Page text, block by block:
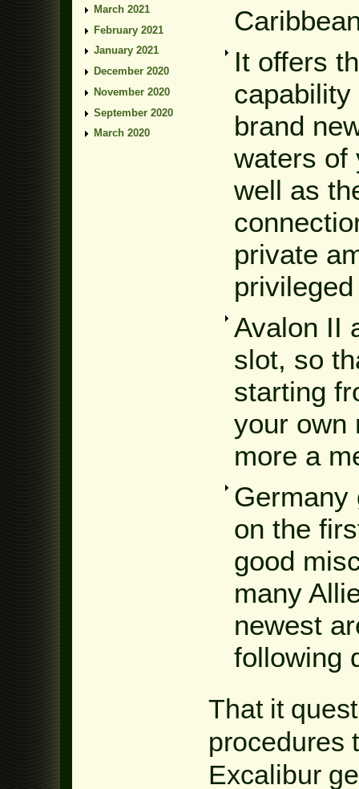
It offers
brand
waters of
well as
private
Avalon II
slot, so
starting
your own
more a
Germany
on the
good
many
newest
following
That it
procedures
Excalibur
March 2021
February 2021
January 2021
December 2020
November 2020
September 2020
March 2020